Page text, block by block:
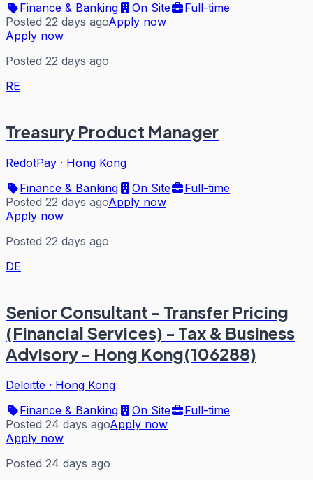
Finance & Banking
On Site
Full-time
Posted 22 days agoApply now
Apply now
Posted 22 days ago
RE
Treasury Product Manager
RedotPay · Hong Kong
Finance & Banking
On Site
Full-time
Posted 22 days agoApply now
Apply now
Posted 22 days ago
DE
Senior Consultant - Transfer Pricing
(Financial Services) - Tax & Business
Advisory - Hong Kong(106288)
Deloitte · Hong Kong
Finance & Banking
On Site
Full-time
Posted 24 days agoApply now
Apply now
Posted 24 days ago